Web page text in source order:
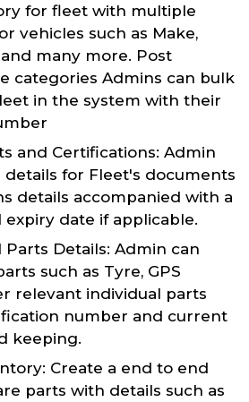
for fleet with multiple
vehicles such as Make,
many more. Post
categories Admins can bulk
in the system with their
and Certifications: Admin
for Fleet's documents
details accompanied with a
date if applicable.
Parts Details: Admin can
such as Tyre, GPS
relevant individual parts
number and current
keeping.
Create a end to end
parts with details such as